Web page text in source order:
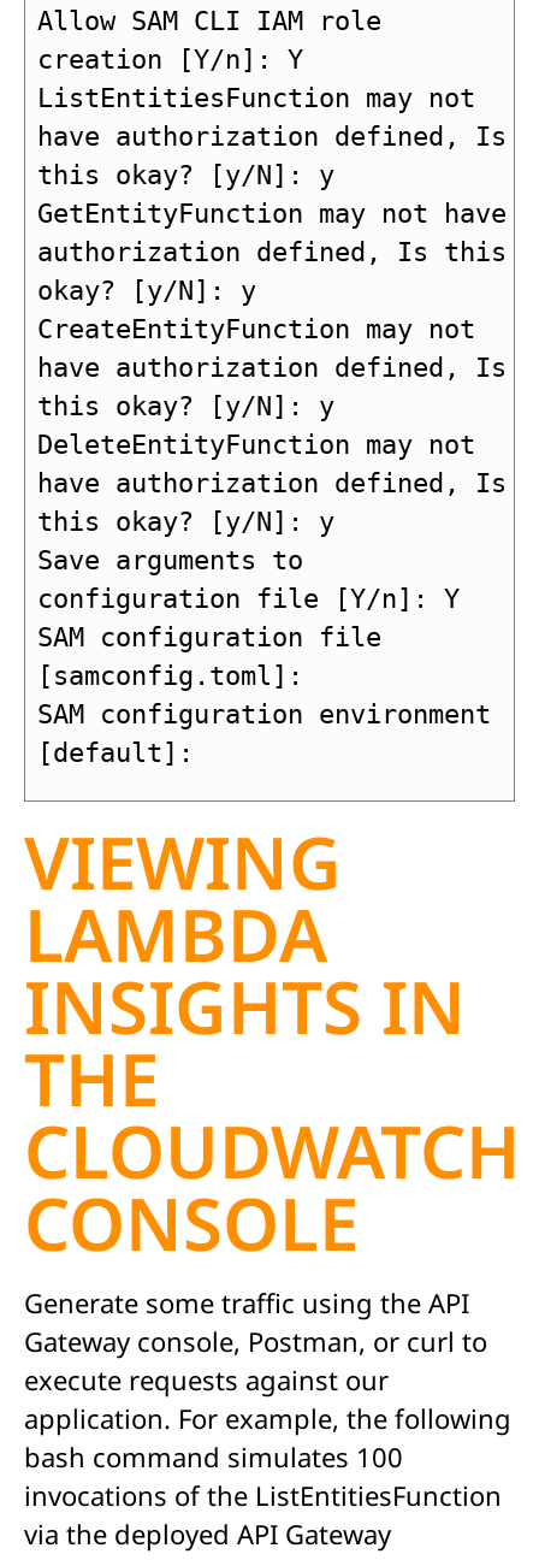
Allow SAM CLI IAM role
creation [Y/n]: Y
ListEntitiesFunction may not
have authorization defined, Is
this okay? [y/N]: y
GetEntityFunction may not have
authorization defined, Is this
okay? [y/N]: y
CreateEntityFunction may not
have authorization defined, Is
this okay? [y/N]: y
DeleteEntityFunction may not
have authorization defined, Is
this okay? [y/N]: y
Save arguments to
configuration file [Y/n]: Y
SAM configuration file
[samconfig.toml]:
SAM configuration environment
[default]:
VIEWING
LAMBDA
INSIGHTS IN
THE
CLOUDWATCH
CONSOLE
Generate some traffic using the API
Gateway console, Postman, or curl to
execute requests against our
application. For example, the following
bash command simulates 100
invocations of the ListEntitiesFunction
via the deployed API Gateway